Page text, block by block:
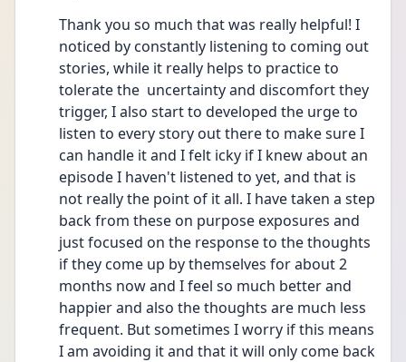
Thank you so much that was really helpful! I
noticed by constantly listening to coming out
stories, while it really helps to practice to
tolerate the  uncertainty and discomfort they
trigger, I also start to developed the urge to
listen to every story out there to make sure I
can handle it and I felt icky if I knew about an
episode I haven't listened to yet, and that is
not really the point of it all. I have taken a step
back from these on purpose exposures and
just focused on the response to the thoughts
if they come up by themselves for about 2
months now and I feel so much better and
happier and also the thoughts are much less
frequent. But sometimes I worry if this means
I am avoiding it and that it will only come back